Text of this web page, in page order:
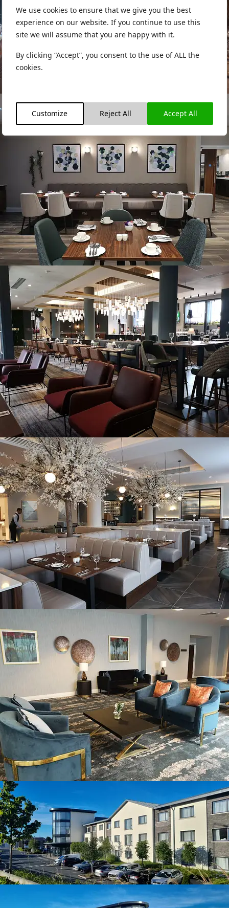
We use cookies to ensure that we give you the best
experience on our website. If you continue to use this
site we will assume that you are happy with it.
By clicking “Accept”, you consent to the use of ALL the
cookies.
Customize Reject All Accept All